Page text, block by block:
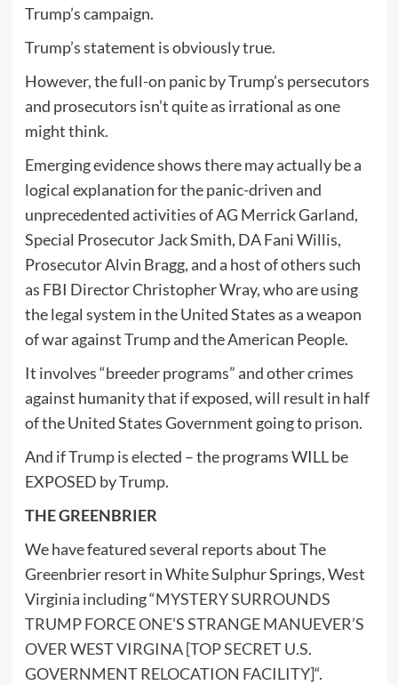
Trump’s campaign.
Trump’s statement is obviously true.
However, the full-on panic by Trump’s persecutors
and prosecutors isn’t quite as irrational as one
might think.
Emerging evidence shows there may actually be a
logical explanation for the panic-driven and
unprecedented activities of AG Merrick Garland,
Special Prosecutor Jack Smith, DA Fani Willis,
Prosecutor Alvin Bragg, and a host of others such
as FBI Director Christopher Wray, who are using
the legal system in the United States as a weapon
of war against Trump and the American People.
It involves “breeder programs” and other crimes
against humanity that if exposed, will result in half
of the United States Government going to prison.
And if Trump is elected – the programs WILL be
EXPOSED by Trump.
THE GREENBRIER
We have featured several reports about The
Greenbrier resort in White Sulphur Springs, West
Virginia including “MYSTERY SURROUNDS
TRUMP FORCE ONE’S STRANGE MANUEVER’S
OVER WEST VIRGINA [TOP SECRET U.S.
GOVERNMENT RELOCATION FACILITY]“.